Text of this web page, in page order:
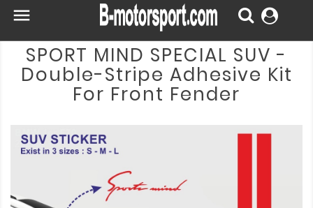

SPORT MIND SPECIAL SUV -
Double-Stripe Adhesive Kit
For Front Fender